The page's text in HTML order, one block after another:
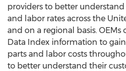
providers to better
and labor rates across the
and on a regional basis. OEMs
Data Index information to
parts and labor costs
to better understand their